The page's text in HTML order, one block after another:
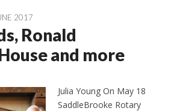
2017
Ronald
and more
Julia Young On May 18
SaddleBrooke Rotary